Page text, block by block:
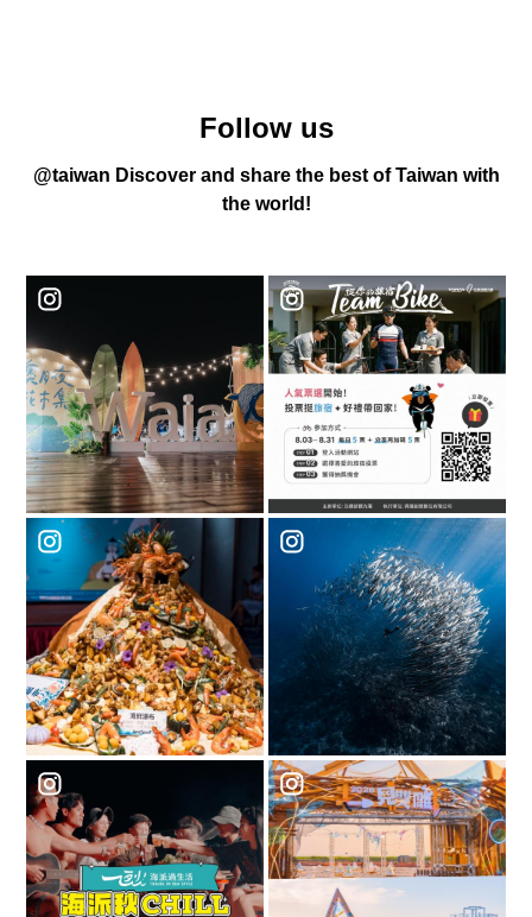
Follow us
@taiwan Discover and share the best of Taiwan with
the world!